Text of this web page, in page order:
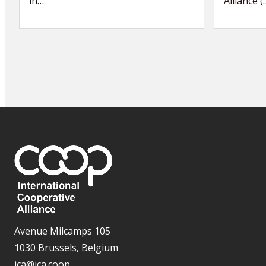
Avenue Milcamps 105
1030 Brussels, Belgium